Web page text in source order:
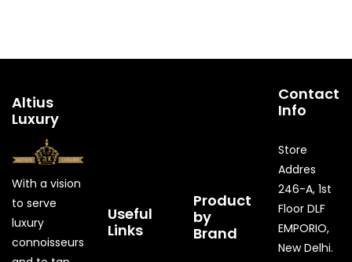
Altius
Luxury
With a vision
to serve
luxury
connoisseurs
Useful
Links
Product
by
Brand
Contact
Info
Store
Addres
246-A, 1st
Floor DLF
EMPORIO,
New Delhi.